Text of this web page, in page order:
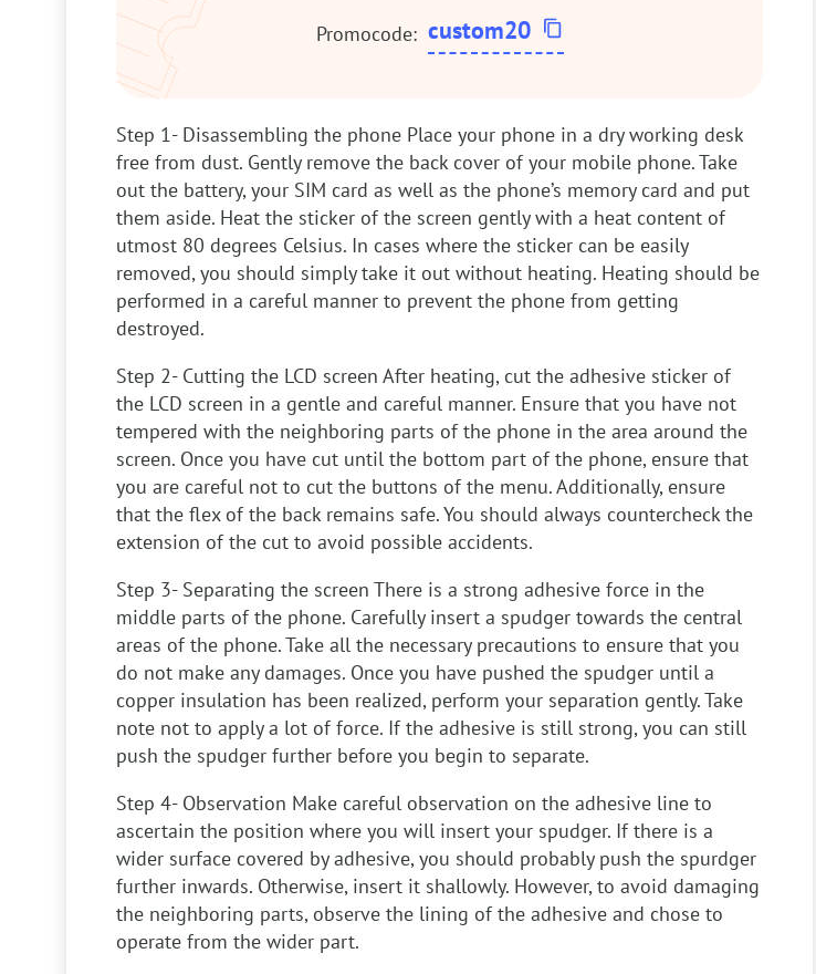
Promocode: custom20
Step 1- Disassembling the phone Place your phone in a dry working desk
free from dust. Gently remove the back cover of your mobile phone. Take
out the battery, your SIM card as well as the phone’s memory card and put
them aside. Heat the sticker of the screen gently with a heat content of
utmost 80 degrees Celsius. In cases where the sticker can be easily
removed, you should simply take it out without heating. Heating should be
performed in a careful manner to prevent the phone from getting
destroyed.
Step 2- Cutting the LCD screen After heating, cut the adhesive sticker of
the LCD screen in a gentle and careful manner. Ensure that you have not
tempered with the neighboring parts of the phone in the area around the
screen. Once you have cut until the bottom part of the phone, ensure that
you are careful not to cut the buttons of the menu. Additionally, ensure
that the flex of the back remains safe. You should always countercheck the
extension of the cut to avoid possible accidents.
Step 3- Separating the screen There is a strong adhesive force in the
middle parts of the phone. Carefully insert a spudger towards the central
areas of the phone. Take all the necessary precautions to ensure that you
do not make any damages. Once you have pushed the spudger until a
copper insulation has been realized, perform your separation gently. Take
note not to apply a lot of force. If the adhesive is still strong, you can still
push the spudger further before you begin to separate.
Step 4- Observation Make careful observation on the adhesive line to
ascertain the position where you will insert your spudger. If there is a
wider surface covered by adhesive, you should probably push the spurdger
further inwards. Otherwise, insert it shallowly. However, to avoid damaging
the neighboring parts, observe the lining of the adhesive and chose to
operate from the wider part.